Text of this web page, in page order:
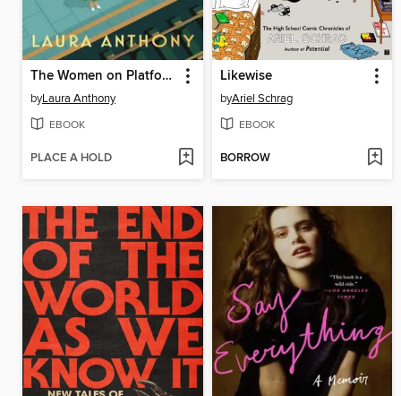
The Women on Platform Two
byLaura Anthony
EBOOK
PLACE A HOLD
Likewise
byAriel Schrag
EBOOK
BORROW